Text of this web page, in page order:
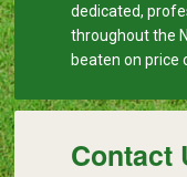
dedicated,
throughout the
beaten on price
Contact